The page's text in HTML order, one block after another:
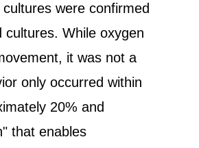
were confirmed
While oxygen
it was not a
only occurred within
20% and
that enables